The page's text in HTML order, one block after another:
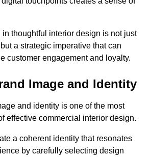
thoughtful interior design is not just
a strategic imperative that can
customer engagement and loyalty.
Image and Identity
and identity is one of the most
effective commercial interior design.
a coherent identity that resonates
by carefully selecting design